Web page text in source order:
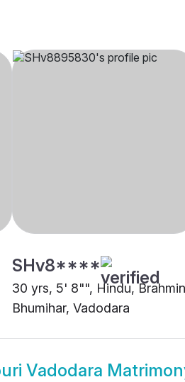
SHv8****
30 yrs, 5' 8"", Hindu,
Bhumihar, Vadodara
Vadodara